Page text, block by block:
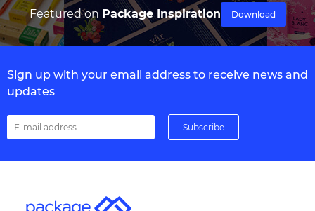
Featured on Package Inspiration Download
Sign up with your email address to receive news and
updates